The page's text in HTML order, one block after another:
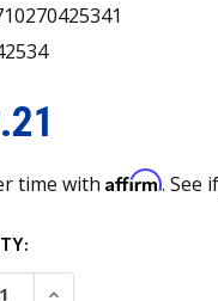
time with Affirm. See
QUANTITY OF 6
INCREASE